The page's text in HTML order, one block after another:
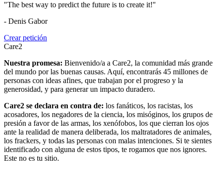
"The best way to predict the future is to create it!"
- Denis Gabor
Crear petición
Care2
Nuestra promesa: Bienvenido/a a Care2, la comunidad más grande
del mundo por las buenas causas. Aquí, encontrarás 45 millones de
personas con ideas afines, que trabajan por el progreso y la
generosidad, y para generar un impacto duradero.
Care2 se declara en contra de: los fanáticos, los racistas, los
acosadores, los negadores de la ciencia, los misóginos, los grupos de
presión a favor de las armas, los xenófobos, los que cierran los ojos
ante la realidad de manera deliberada, los maltratadores de animales,
los frackers, y todas las personas con malas intenciones. Si te sientes
identificado con alguna de estos tipos, te rogamos que nos ignores.
Este no es tu sitio.